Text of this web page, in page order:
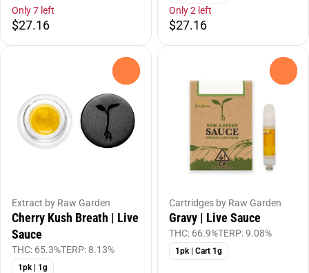
Only 7 left
$27.16
Only 2 left
$27.16
Extract by Raw Garden
Cherry Kush Breath | Live
Sauce
THC: 65.3%TERP: 8.13%
1pk | 1g
Cartridges by Raw Garden
Gravy | Live Sauce
THC: 66.9%TERP: 9.08%
1pk | Cart 1g